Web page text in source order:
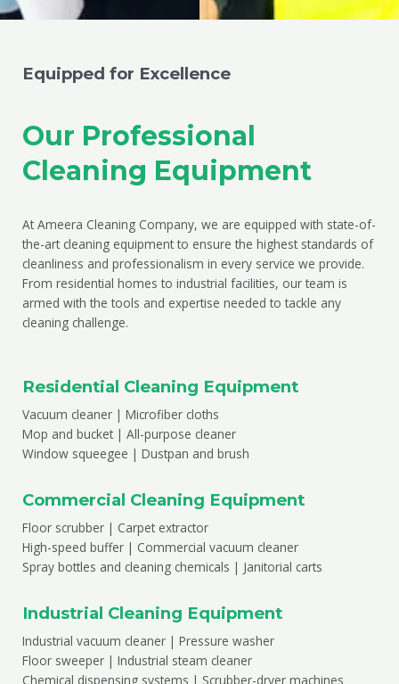
Equipped for Excellence
Our Professional
Cleaning Equipment
At Ameera Cleaning Company, we are equipped with state-of-
the-art cleaning equipment to ensure the highest standards of
cleanliness and professionalism in every service we provide.
From residential homes to industrial facilities, our team is
armed with the tools and expertise needed to tackle any
cleaning challenge.
Residential Cleaning Equipment
Vacuum cleaner | Microfiber cloths
Mop and bucket | All-purpose cleaner
Window squeegee | Dustpan and brush
Commercial Cleaning Equipment
Floor scrubber | Carpet extractor
High-speed buffer | Commercial vacuum cleaner
Spray bottles and cleaning chemicals | Janitorial carts
Industrial Cleaning Equipment
Industrial vacuum cleaner | Pressure washer
Floor sweeper | Industrial steam cleaner
Chemical dispensing systems | Scrubber-dryer machines